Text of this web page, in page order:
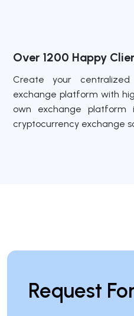
Over 1200 Happy
Create your
exchange platform with
own exchange platform
cryptocurrency exchange
Request